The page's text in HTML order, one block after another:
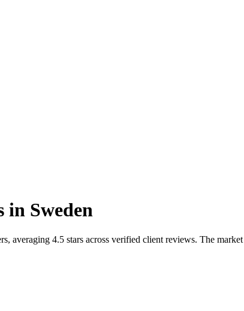
in Sweden
averaging 4.5 stars across verified client reviews. The